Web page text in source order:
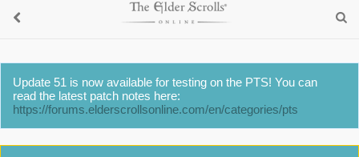
Update 51 is now available for testing on the PTS! You can
read the latest patch notes here:
https://forums.elderscrollsonline.com/en/categories/pts